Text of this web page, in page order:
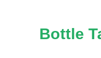
Bottle